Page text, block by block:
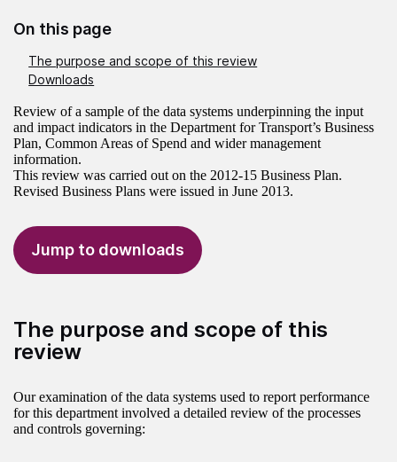
On this page
The purpose and scope of this review
Downloads
Review of a sample of the data systems underpinning the input
and impact indicators in the Department for Transport’s Business
Plan, Common Areas of Spend and wider management
information.
This review was carried out on the 2012-15 Business Plan.
Revised Business Plans were issued in June 2013.
Jump to downloads
The purpose and scope of this
review
Our examination of the data systems used to report performance
for this department involved a detailed review of the processes
and controls governing: